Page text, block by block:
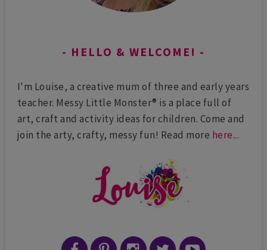
HELLO & WELCOME!
I'm Louise, a creative mum of three and early years
teacher. Messy Little Monster® is a place full of
art, craft and activity ideas for children. Come and
join the arty, crafty, messy fun! Read more here...